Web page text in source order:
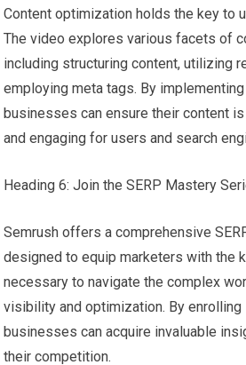
Content optimization holds the key to
The video explores various facets of
including structuring content, utilizing
employing meta tags. By
businesses can ensure their content
and engaging for users and search
Heading 6: Join the SERP Mastery
Semrush offers a comprehensive
designed to equip marketers with the
necessary to navigate the complex
visibility and optimization. By
businesses can acquire invaluable
their competition.